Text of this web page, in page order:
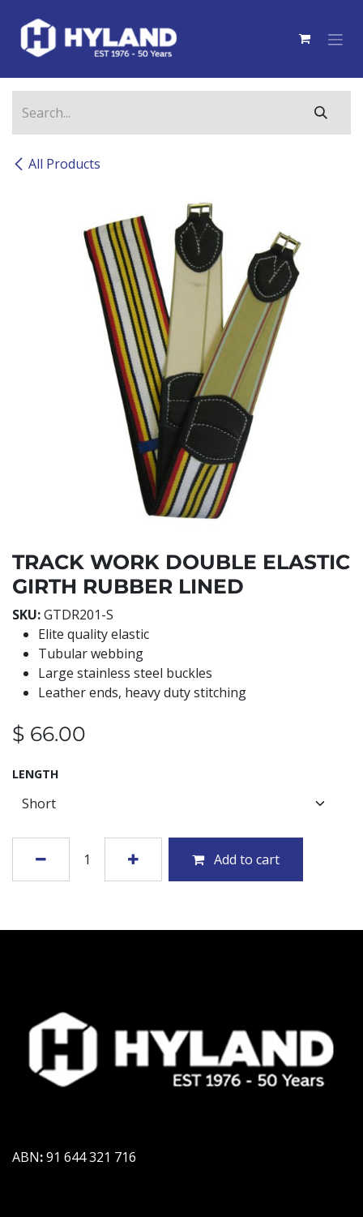
All Products
TRACK WORK DOUBLE ELASTIC
GIRTH RUBBER LINED
SKU:GTDR201-S
Elite quality elastic
Tubular webbing
Large stainless steel buckles
Leather ends, heavy duty stitching
$ 66.00
LENGTH
Add to cart
ABN:91 644 321 716